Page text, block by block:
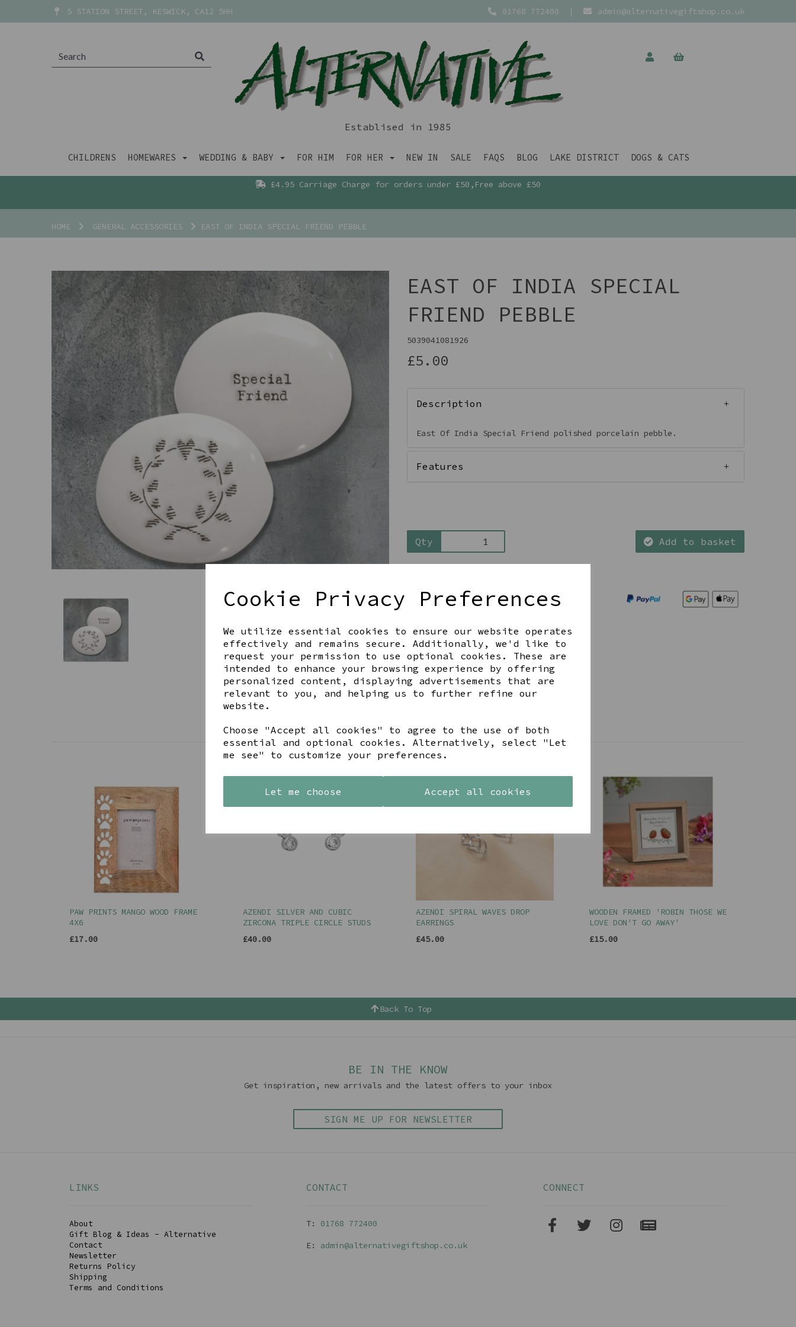
Cookie Privacy Preferences
We utilize essential cookies to ensure our website operates
effectively and remains secure. Additionally, we'd like to
request your permission to use optional cookies. These are
intended to enhance your browsing experience by offering
personalized content, displaying advertisements that are
relevant to you, and helping us to further refine our
website.
Choose "Accept all cookies" to agree to the use of both
essential and optional cookies. Alternatively, select "Let
me see" to customize your preferences.
Let me choose Accept all cookies
5 STATION STREET, KESWICK, CA12 5HH 01768 772400 | admin@alternativegiftshop.co.uk
Establised in 1985
CHILDRENS HOMEWARES WEDDING & BABY FOR HIM FOR HER NEW IN SALE FAQS BLOG LAKE DISTRICT DOGS & CATS
£4.95 Carriage Charge for orders under £50,Free above £50
HOME GENERAL ACCESSORIES EAST OF INDIA SPECIAL FRIEND PEBBLE
Previous
EAST OF INDIA SPECIAL
FRIEND PEBBLE
5039041081926
£5.00
Description
East Of India Special Friend polished porcelain pebble.
Features
Qty Add to basket
Share this product
YOU MAY ALSO LIKE
PAW PRINTS MANGO WOOD FRAME
4X6
£17.00
AZENDI SILVER AND CUBIC
ZIRCONA TRIPLE CIRCLE STUDS
£40.00
AZENDI SPIRAL WAVES DROP
EARRINGS
£45.00
WOODEN FRAMED 'ROBIN THOSE WE
LOVE DON'T GO AWAY'
£15.00
Back To Top
BE IN THE KNOW
Get inspiration, new arrivals and the latest offers to your inbox
SIGN ME UP FOR NEWSLETTER
LINKS
About
Gift Blog & Ideas - Alternative
Contact
Newsletter
Returns Policy
Shipping
Terms and Conditions
CONTACT
T: 01768 772400
E: admin@alternativegiftshop.co.uk
CONNECT